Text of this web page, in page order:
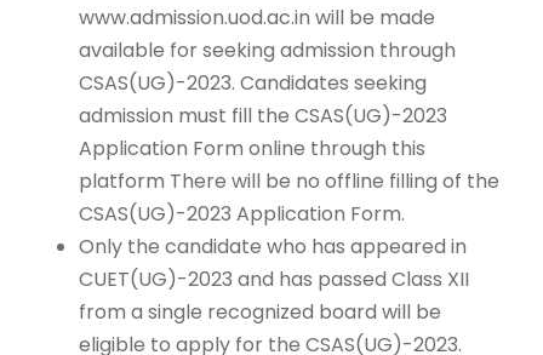
www.admission.uod.ac.in will be made
available for seeking admission through
CSAS(UG)-2023. Candidates seeking
admission must fill the CSAS(UG)-2023
Application Form online through this
platform There will be no offline filling of the
CSAS(UG)-2023 Application Form.
Only the candidate who has appeared in
CUET(UG)-2023 and has passed Class XII
from a single recognized board will be
eligible to apply for the CSAS(UG)-2023.